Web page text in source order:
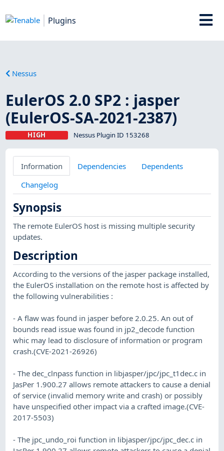
Plugins
Nessus
EulerOS 2.0 SP2 : jasper
(EulerOS-SA-2021-2387)
HIGH Nessus Plugin ID 153268
Information Dependencies
Dependents
Changelog
Synopsis
The remote EulerOS host is missing multiple security
updates.
Description
According to the versions of the jasper package installed,
the EulerOS installation on the remote host is affected by
the following vulnerabilities :
- A flaw was found in jasper before 2.0.25. An out of
bounds read issue was found in jp2_decode function
whic may lead to disclosure of information or program
crash.(CVE-2021-26926)
- The dec_clnpass function in libjasper/jpc/jpc_t1dec.c in
JasPer 1.900.27 allows remote attackers to cause a denial
of service (invalid memory write and crash) or possibly
have unspecified other impact via a crafted image.(CVE-
2017-5503)
- The jpc_undo_roi function in libjasper/jpc/jpc_dec.c in